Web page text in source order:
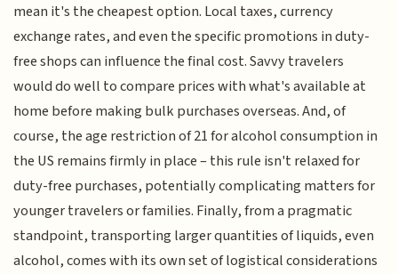
mean it's the cheapest option. Local taxes, currency
exchange rates, and even the specific promotions in duty-
free shops can influence the final cost. Savvy travelers
would do well to compare prices with what's available at
home before making bulk purchases overseas. And, of
course, the age restriction of 21 for alcohol consumption in
the US remains firmly in place – this rule isn't relaxed for
duty-free purchases, potentially complicating matters for
younger travelers or families. Finally, from a pragmatic
standpoint, transporting larger quantities of liquids, even
alcohol, comes with its own set of logistical considerations